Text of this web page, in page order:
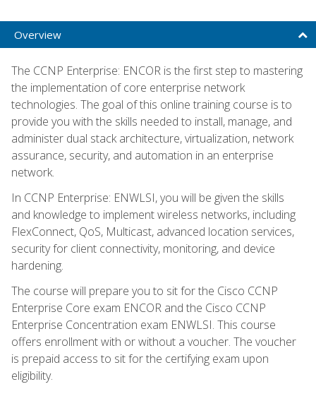
Overview
The CCNP Enterprise: ENCOR is the first step to mastering
the implementation of core enterprise network
technologies. The goal of this online training course is to
provide you with the skills needed to install, manage, and
administer dual stack architecture, virtualization, network
assurance, security, and automation in an enterprise
network.
In CCNP Enterprise: ENWLSI, you will be given the skills
and knowledge to implement wireless networks, including
FlexConnect, QoS, Multicast, advanced location services,
security for client connectivity, monitoring, and device
hardening.
The course will prepare you to sit for the Cisco CCNP
Enterprise Core exam ENCOR and the Cisco CCNP
Enterprise Concentration exam ENWLSI. This course
offers enrollment with or without a voucher. The voucher
is prepaid access to sit for the certifying exam upon
eligibility.